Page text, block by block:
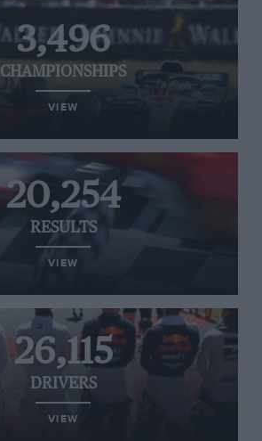
3,496
CHAMPIONSHIPS
VIEW
20,254
RESULTS
VIEW
26,115
DRIVERS
VIEW